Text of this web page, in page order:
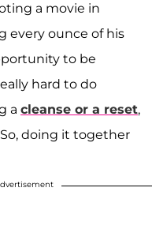
a movie in
every ounce of his
to be
hard to do
a cleanse or a reset,
doing it together